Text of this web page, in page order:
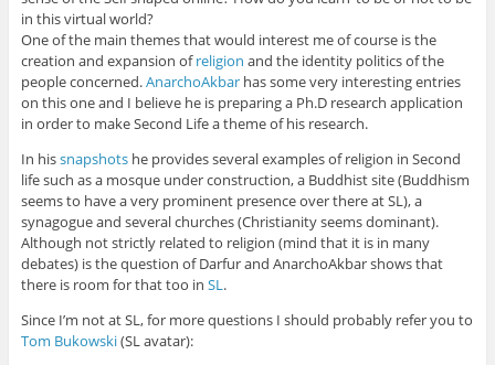
in this virtual world?
One of the main themes that would interest me of course is the
creation and expansion ofreligion and the identity politics of the
people concerned.AnarchoAkbarhas some very interesting entries
on this one and I believe he is preparing a Ph.D research application
in order to make Second Life a theme of his research.
In hissnapshotshe provides several examples of religion in Second
life such as a mosque under construction, a Buddhist site (Buddhism
seems to have a very prominent presence over there at SL), a
synagogue and several churches (Christianity seems dominant).
Although not strictly related to religion (mind that it is in many
debates) is the question of Darfur and AnarchoAkbar shows that
there is room for that too in SL.
Since I’m not at SL, for more questions I should probably refer you to
Tom Bukowski(SL avatar):